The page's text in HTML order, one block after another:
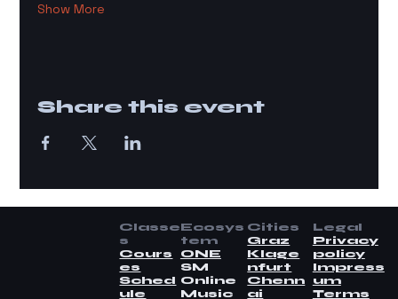
Show More
Share this event
Classe
s
Cours
es
Sched
ule
Ecosys
tem
ONE
SM
Online
Music
Cities
Graz
Klage
nfurt
Chenn
ai
Legal
Privacy
policy
Impress
um
Terms